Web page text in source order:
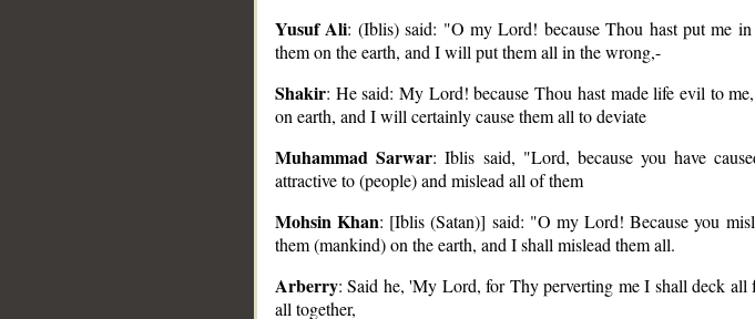
Yusuf Ali: (Iblis) said: "O my Lord! because Thou hast put me
them on the earth, and I will put them all in the wrong,-
Shakir: He said: My Lord! because Thou hast made life evil to
on earth, and I will certainly cause them all to deviate
Muhammad Sarwar: Iblis said, "Lord, because you have
attractive to (people) and mislead all of them
Mohsin Khan: [Iblis (Satan)] said: "O my Lord! Because you
them (mankind) on the earth, and I shall mislead them all.
Arberry: Said he, 'My Lord, for Thy perverting me I shall deck all
all together,